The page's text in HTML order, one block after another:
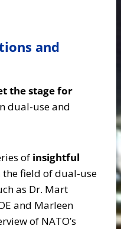
and
the stage for
dual-use and
of insightful
the field of dual-use
as Dr. Mart
and Marleen
of NATO’s